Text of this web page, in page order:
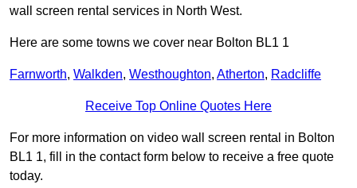
wall screen rental services in North West.
Here are some towns we cover near Bolton BL1 1
Farnworth, Walkden, Westhoughton, Atherton, Radcliffe
Receive Top Online Quotes Here
For more information on video wall screen rental in Bolton
BL1 1, fill in the contact form below to receive a free quote
today.